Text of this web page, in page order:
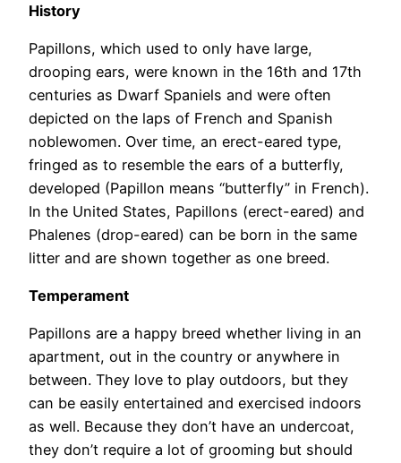
History
Papillons, which used to only have large,
drooping ears, were known in the 16th and 17th
centuries as Dwarf Spaniels and were often
depicted on the laps of French and Spanish
noblewomen. Over time, an erect-eared type,
fringed as to resemble the ears of a butterfly,
developed (Papillon means “butterfly” in French).
In the United States, Papillons (erect-eared) and
Phalenes (drop-eared) can be born in the same
litter and are shown together as one breed.
Temperament
Papillons are a happy breed whether living in an
apartment, out in the country or anywhere in
between. They love to play outdoors, but they
can be easily entertained and exercised indoors
as well. Because they don’t have an undercoat,
they don’t require a lot of grooming but should